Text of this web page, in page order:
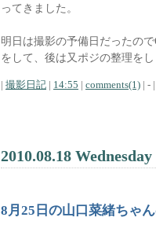
ってきました。
明日は撮影の予備日だったの
をして、後は又ポジの整理を
| 撮影日記 | 14:55 | comments(1) | - |
2010.08.18 Wednesday
8月25日の山口菜緒ちゃ